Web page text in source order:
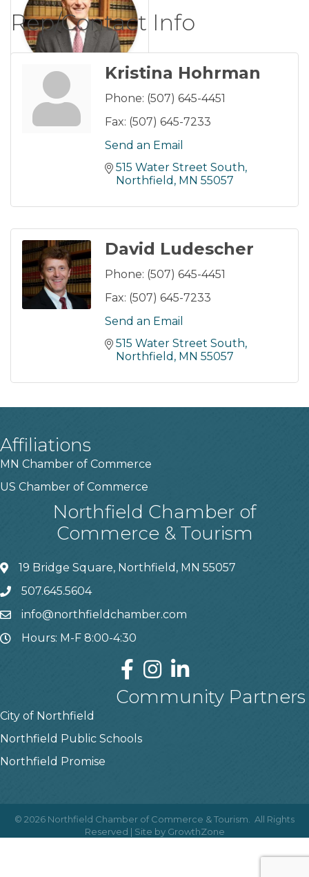
Rep/Contact Info
Kristina Hohrman
Phone: (507) 645-4451
Fax: (507) 645-7233
Send an Email
515 Water Street South
Northfield MN 55057
David Ludescher
Phone: (507) 645-4451
Fax: (507) 645-7233
Send an Email
515 Water Street South
Northfield MN 55057
Affiliations
MN Chamber of Commerce
US Chamber of Commerce
Northfield Chamber of
Commerce & Tourism
19 Bridge Square, Northfield, MN 55057
507.645.5604
info@northfieldchamber.com
Hours: M-F 8:00-4:30
Community Partners
City of Northfield
Northfield Public Schools
Northfield Promise
© 2026 Northfield Chamber of Commerce & Tourism.
All Rights
Reserved | Site by GrowthZone